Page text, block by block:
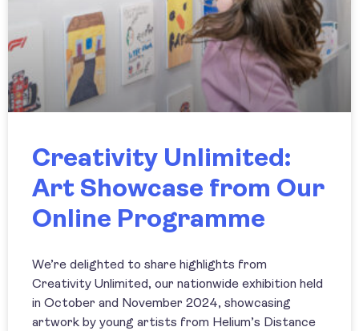
Creativity Unlimited:
Art Showcase from Our
Online Programme
We’re delighted to share highlights from
Creativity Unlimited, our nationwide exhibition held
in October and November 2024, showcasing
artwork by young artists from Helium’s Distance